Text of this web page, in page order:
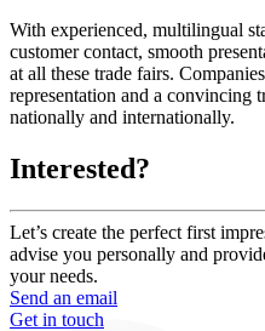
With experienced, multilingual
customer contact, smooth
at all these trade fairs.
representation and a convincing
nationally and internationally.
Interested?
Let’s create the perfect first
advise you personally and
your needs.
Send an email
Get in touch